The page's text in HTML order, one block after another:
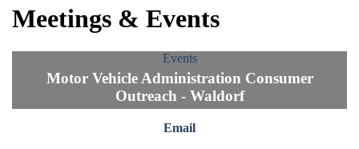
Meetings & Events
Events
Motor Vehicle Administration Consumer
Outreach - Waldorf
Email